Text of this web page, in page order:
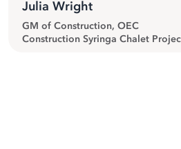
Julia Wright
GM of Construction, OEC
Construction Syringa Chalet